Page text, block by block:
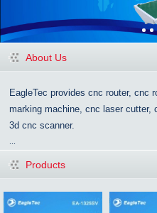
About Us
EagleTec provides cnc router, cnc
marking machine, cnc laser cutter,
3d cnc scanner.
Products